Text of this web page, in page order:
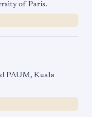
of Paris.
PAUM, Kuala